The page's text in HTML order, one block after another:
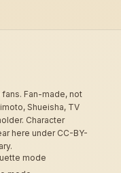
Fan-made, not
Shueisha, TV
Character
here under CC-BY-
mode